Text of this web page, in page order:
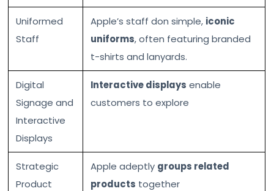
Uniformed
Staff
Apple’s staff don simple, iconic
uniforms, often featuring branded
t-shirts and lanyards.
Digital
Signage and
Interactive
Displays
Interactive displays enable
customers to explore
Strategic
Product
Apple adeptly groups related
products together